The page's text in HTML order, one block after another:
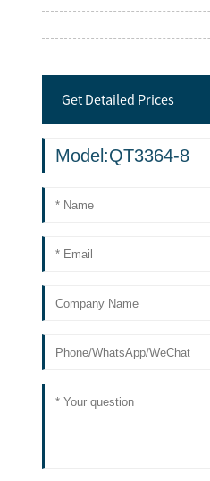
Get Detailed Prices
Model:QT3364-8